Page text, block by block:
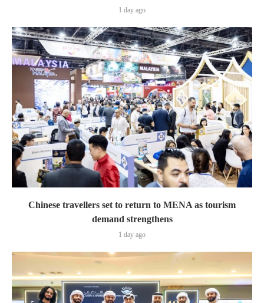
1 day ago
Chinese travellers set to return to MENA as tourism
demand strengthens
1 day ago